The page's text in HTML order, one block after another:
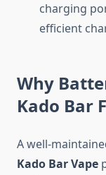
charging
efficient
Why
Kado Bar
A well-
Kado Bar Vape